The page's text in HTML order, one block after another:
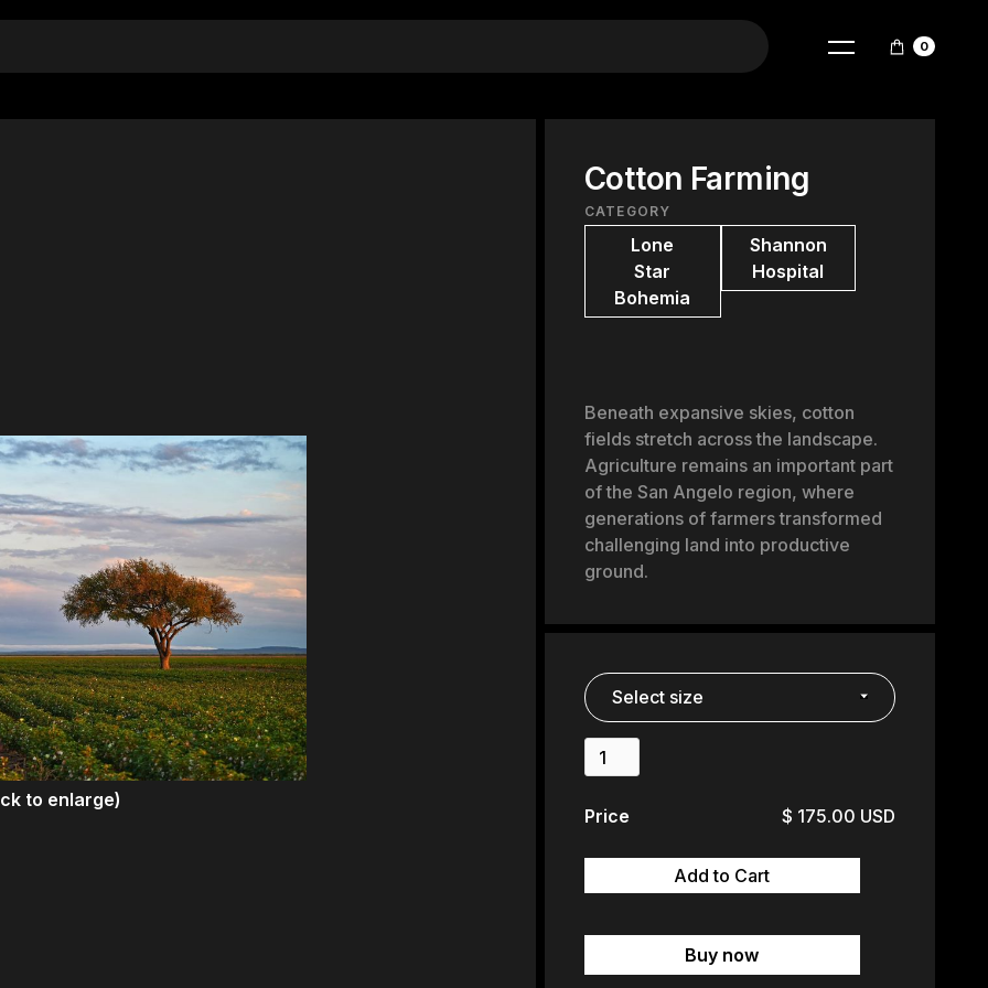
0
to enlarge)
Cotton Farming
CATEGORY
Lone
Star
Bohemia
Shannon
Hospital
Beneath expansive skies, cotton
fields stretch across the landscape.
Agriculture remains an important part
of the San Angelo region, where
generations of farmers transformed
challenging land into productive
ground.
Price $ 175.00 USD
Buy now